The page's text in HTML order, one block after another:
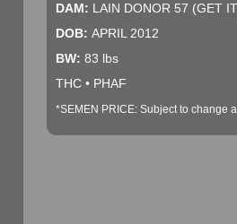
DAM: LAIN DONOR 57 (GET
DOB: APRIL 2012
BW: 83 lbs
THC • PHAF
*SEMEN PRICE: Subject to change